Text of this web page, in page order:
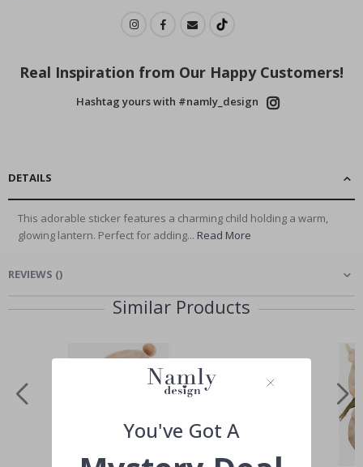
Real Inspiration from Our Happy Customers!
Hashtag yours with #namly_design
DETAILS
This adorable sticker features a charming child holding a warm,
glowing lantern. Perfect for adding... Read More
REVIEWS ()
Similar Products
You've Got A